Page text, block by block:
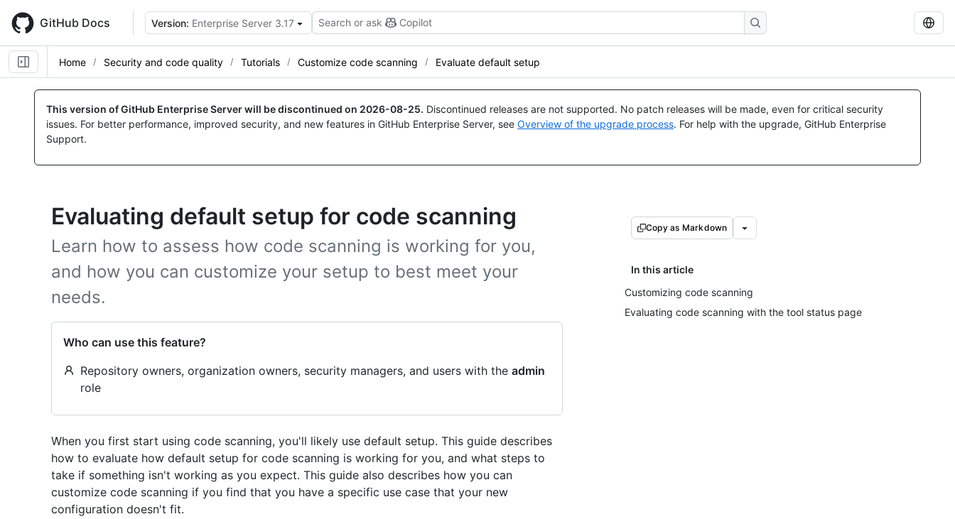
main
content
GitHub Docs Version: Enterprise Server 3.17 Search or ask Copilot
Home Security and code quality Tutorials Customize code scanning Evaluate default setup
This version of GitHub Enterprise Server will be discontinued on 2026-08-25. Discontinued releases are not supported. No patch releases will be made, even for critical security
issues. For better performance, improved security, and new features in GitHub Enterprise Server, see Overview of the upgrade process. For help with the upgrade, GitHub Enterprise
Support.
Evaluating default setup for code scanning
Learn how to assess how code scanning is working for you,
and how you can customize your setup to best meet your
needs.
Who can use this feature?
Repository owners, organization owners, security managers, and users with the admin
role
Copy as Markdown
In this article
Customizing code scanning
Evaluating code scanning with the tool status page
When you first start using code scanning, you'll likely use default setup. This guide describes
how to evaluate how default setup for code scanning is working for you, and what steps to
take if something isn't working as you expect. This guide also describes how you can
customize code scanning if you find that you have a specific use case that your new
configuration doesn't fit.